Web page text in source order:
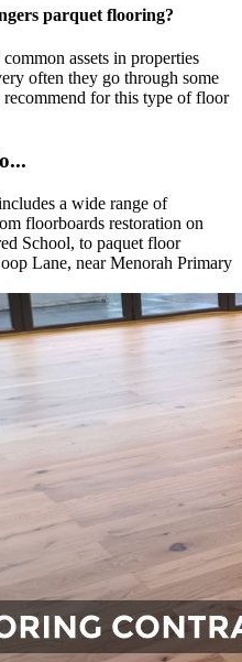
parquet flooring?
assets in properties
often they go through some
for this type of floor
a wide range of
floorboards restoration on
School, to paquet floor
Lane, near Menorah Primary